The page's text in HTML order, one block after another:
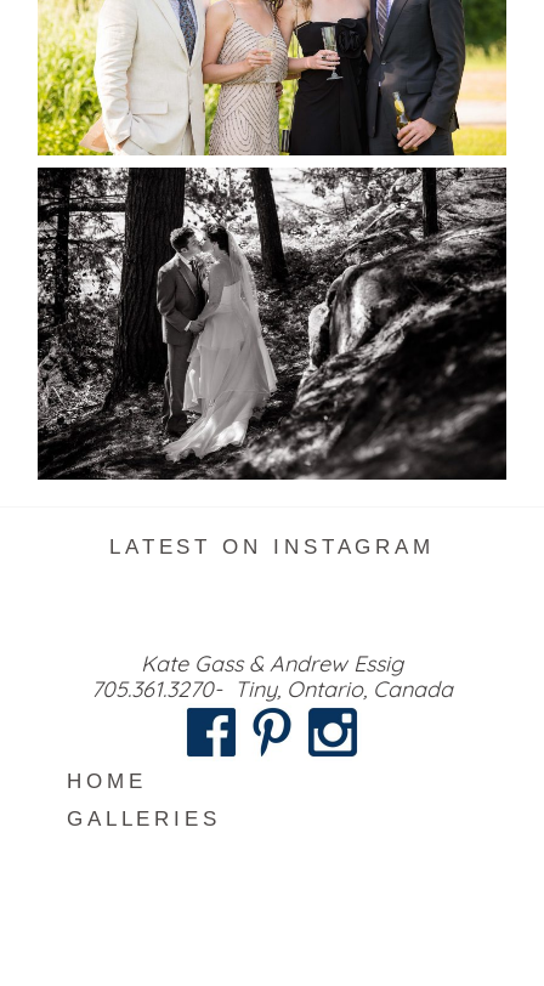
READ MORE...
SKELETON LAKE WEDDING
SNEAK PEEK
READ MORE...
LATEST ON INSTAGRAM
Kate Gass & Andrew Essig
705.361.3270- Tiny, Ontario, Canada
HOME
GALLERIES